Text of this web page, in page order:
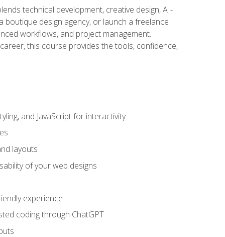
technical development, creative design, AI-
design agency, or launch a freelance
workflows, and project management.
this course provides the tools, confidence,
and JavaScript for interactivity
layouts
of your web designs
experience
coding through ChatGPT